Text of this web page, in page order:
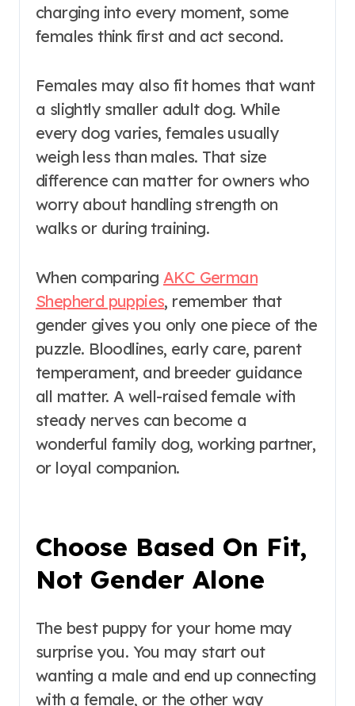
charging into every moment, some
females think first and act second.
Females may also fit homes that want
a slightly smaller adult dog. While
every dog varies, females usually
weigh less than males. That size
difference can matter for owners who
worry about handling strength on
walks or during training.
When comparing AKC German
Shepherd puppies, remember that
gender gives you only one piece of the
puzzle. Bloodlines, early care, parent
temperament, and breeder guidance
all matter. A well-raised female with
steady nerves can become a
wonderful family dog, working partner,
or loyal companion.
Choose Based On Fit,
Not Gender Alone
The best puppy for your home may
surprise you. You may start out
wanting a male and end up connecting
with a female, or the other way